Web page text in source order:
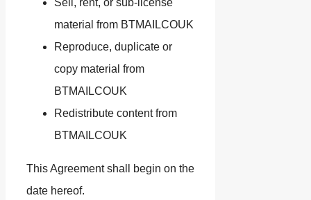
material from BTMAILCOUK
Reproduce, duplicate or
copy material from
BTMAILCOUK
Redistribute content from
BTMAILCOUK
This Agreement shall begin on the
date hereof.